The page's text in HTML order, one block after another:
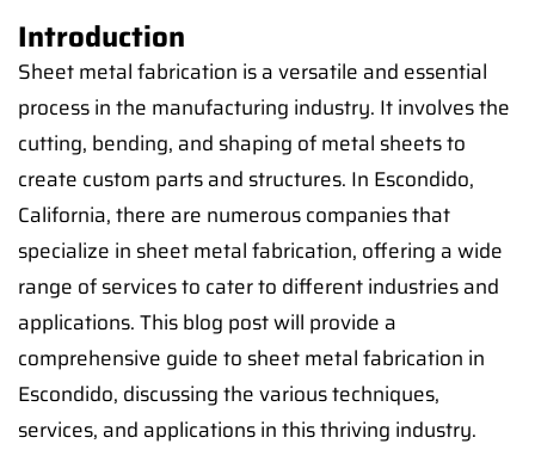
Introduction
Sheet metal fabrication is a versatile and essential
process in the manufacturing industry. It involves the
cutting, bending, and shaping of metal sheets to
create custom parts and structures. In Escondido,
California, there are numerous companies that
specialize in sheet metal fabrication, offering a wide
range of services to cater to different industries and
applications. This blog post will provide a
comprehensive guide to sheet metal fabrication in
Escondido, discussing the various techniques,
services, and applications in this thriving industry.